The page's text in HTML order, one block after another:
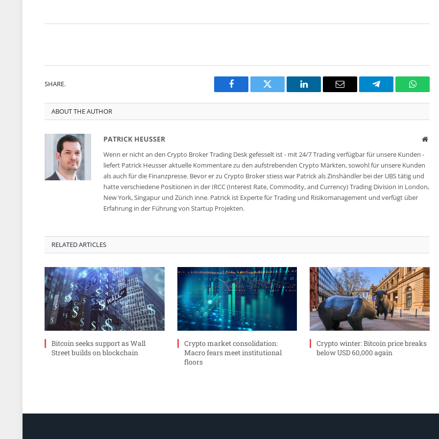
SHARE.
Facebook Twitter LinkedIn Email Telegram
ABOUT THE AUTHOR
PATRICK HEUSSER
Wenn er nicht an den Crypto Broker Trading Desk gefesselt ist - mit 24/7 Trading verfügbar für unsere Kunden -
liefert Patrick Heusser aktuelle Kommentare zu den aufstrebenden Crypto Märkten, sowohl für unsere Kunden
als auch für die Finanzpresse. Bevor er zu Crypto Broker stiess war Patrick als Zinshändler bei der UBS tätig und
hatte verschiedene Positionen in der IRCC (Interest Rate, Commodity, and Currency) Trading Division in London,
New York, Singapur und Zürich inne. Patrick ist Experte für Trading und Risikomanagement und verfügt über
Erfahrung in der Führung von Startup Projekten.
RELATED ARTICLES
Bitcoin seeks support as Wall
Street builds on blockchain
Crypto market consolidation:
Macro fears meet institutional
floors
Crypto winter: Bitcoin price breaks
below USD 60,000 again